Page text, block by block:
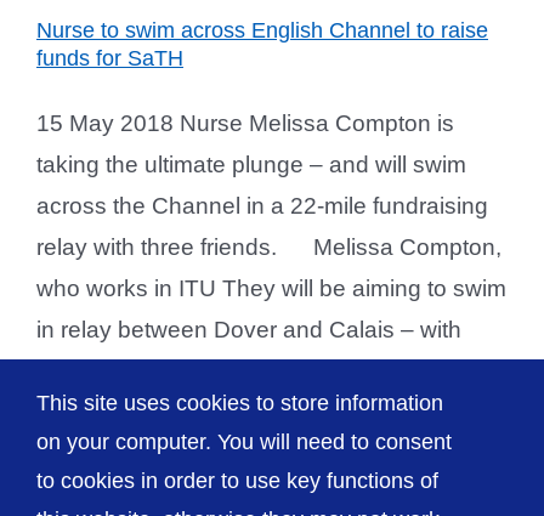
Nurse to swim across English Channel to raise
funds for SaTH
15 May 2018 Nurse Melissa Compton is
taking the ultimate plunge – and will swim
across the Channel in a 22-mile fundraising
relay with three friends. Melissa Compton,
who works in ITU They will be aiming to swim
in relay between Dover and Calais – with
succession until they [...]
This site uses cookies to store information
on your computer. You will need to consent
to cookies in order to use key functions of